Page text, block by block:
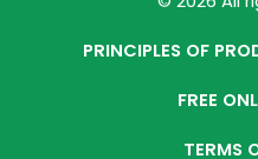
PRINCIPLES OF
FREE
TERMS